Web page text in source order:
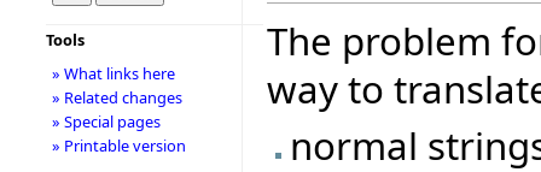
The problem
way to
normal
Tools
» What links here
» Related changes
» Special pages
» Printable version